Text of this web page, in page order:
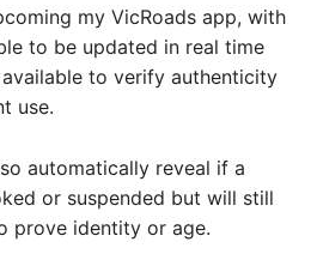
my VicRoads app, with
to be updated in real time
to verify authenticity
use.
automatically reveal if a
or suspended but will still
prove identity or age.